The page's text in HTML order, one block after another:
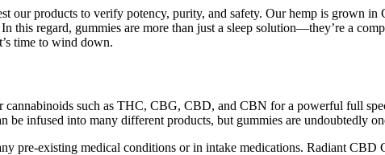
our products to verify potency, purity, and safety. Our hemp is grown
regard, gummies are more than just a sleep solution—they’re a
time to wind down.
cannabinoids such as THC, CBG, CBD, and CBN for a powerful full
infused into many different products, but gummies are undoubtedly
pre-existing medical conditions or in intake medications. Radiant CBD